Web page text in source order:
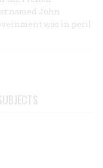
named John
was in peril